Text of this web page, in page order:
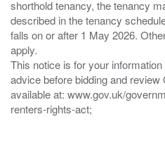
shorthold tenancy, the tenancy
described in the tenancy
falls on or after 1 May 2026.
apply.
This notice is for your
advice before bidding and
available at: www.gov.uk/
renters-rights-act;